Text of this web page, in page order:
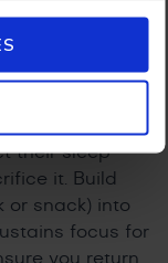
as non-
their sleep
it. Build
or snack) into
focus for
you return